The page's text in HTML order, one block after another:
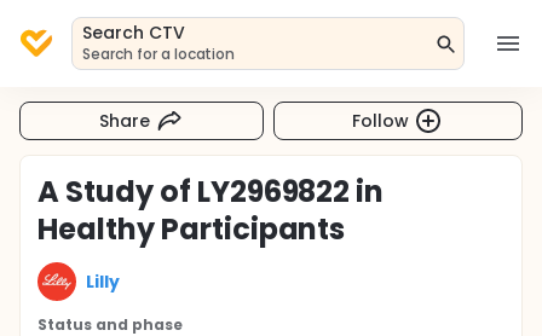
Search CTV
Search for a location
Share Follow
A Study of LY2969822 in
Healthy Participants
Lilly
Status and phase